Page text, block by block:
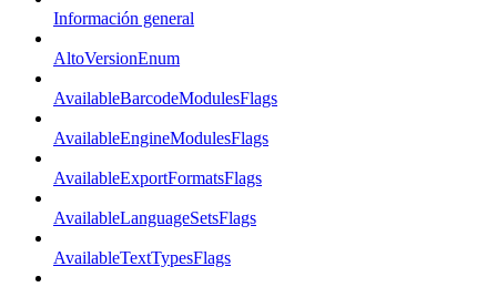
Información general
AltoVersionEnum
AvailableBarcodeModulesFlags
AvailableEngineModulesFlags
AvailableExportFormatsFlags
AvailableLanguageSetsFlags
AvailableTextTypesFlags